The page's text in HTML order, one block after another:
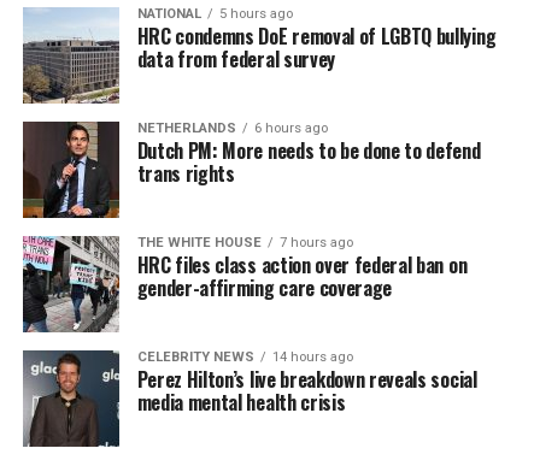
NATIONAL 5 hours ago
HRC condemns DoE removal of LGBTQ bullying
data from federal survey
NETHERLANDS 6 hours ago
Dutch PM: More needs to be done to defend
trans rights
THE WHITE HOUSE 7 hours ago
HRC files class action over federal ban on
gender-affirming care coverage
CELEBRITY NEWS 14 hours ago
Perez Hilton’s live breakdown reveals social
media mental health crisis